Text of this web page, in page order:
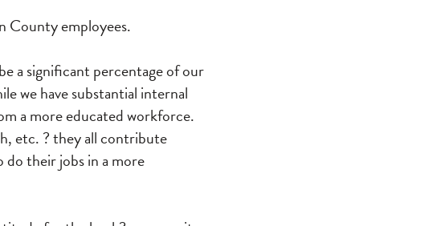
County employees.
a significant percentage of our
we have substantial internal
a more educated workforce.
etc. ? they all contribute
their jobs in a more